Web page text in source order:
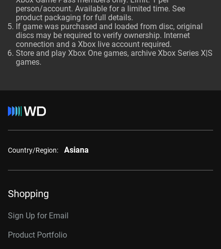
person/account. Available for a limited time. See
product packaging for full details.
If game was purchased and loaded from disc, original
discs may be required to verify ownership. Internet
connection and a Xbox live account required.
Store and play Xbox One games, archive Xbox Series X|S
games.
Country/Region: Asiana
Shopping
Sign Up for Email
Product Portfolio